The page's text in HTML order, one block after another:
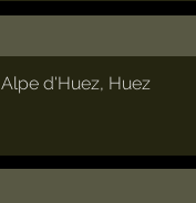
Alpe d'Huez, Huez